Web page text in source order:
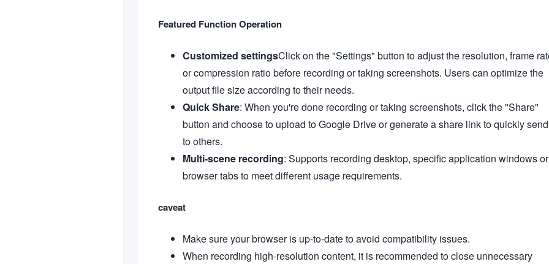
Featured Function Operation
Customized settingsClick on the "Settings" button to adjust the resolution, frame
or compression ratio before recording or taking screenshots. Users can optimize the
output file size according to their needs.
Quick Share: When you're done recording or taking screenshots, click the "Share"
button and choose to upload to Google Drive or generate a share link to quickly send
to others.
Multi-scene recording: Supports recording desktop, specific application windows or
browser tabs to meet different usage requirements.
caveat
Make sure your browser is up-to-date to avoid compatibility issues.
When recording high-resolution content, it is recommended to close unnecessary